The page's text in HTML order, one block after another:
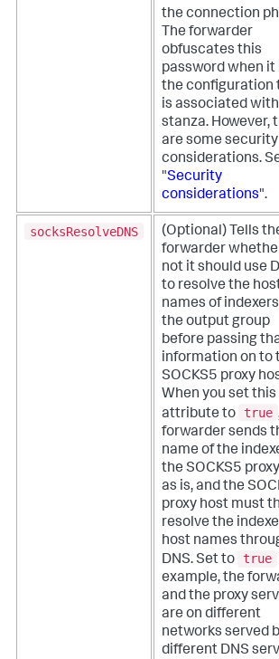
the connection
The forwarder
obfuscates this
password when it
the configuration
is associated
stanza. However,
are some security
considerations.
"Security
considerations".
socksResolveDNS
(Optional) Tells
forwarder
not it should use
to resolve the
names of
the output group
before passing
information on to
SOCKS5 proxy
When you set this
attribute to
true
forwarder sends
name of the
the SOCKS5
as is, and the
proxy host must
resolve the
host names
DNS. Set to
true
example, the
and the proxy
are on different
networks served
different DNS